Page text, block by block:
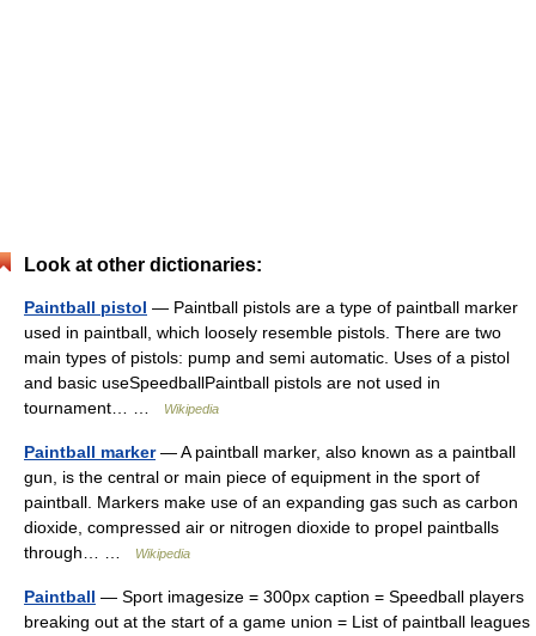
Look at other dictionaries:
Paintball pistol — Paintball pistols are a type of paintball marker
used in paintball, which loosely resemble pistols. There are two
main types of pistols: pump and semi automatic. Uses of a pistol
and basic useSpeedballPaintball pistols are not used in
tournament… …
Wikipedia
Paintball marker— A paintball marker, also known as a paintball
gun, is the central or main piece of equipment in the sport of
paintball. Markers make use of an expanding gas such as carbon
dioxide, compressed air or nitrogen dioxide to propel paintballs
through… …
Wikipedia
Paintball — Sport imagesize = 300px caption = Speedball players
breaking out at the start of a game union = List of paintball leagues